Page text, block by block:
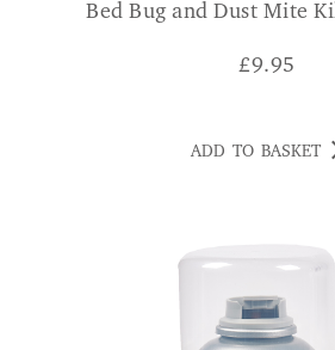
Bed Bug and Dust Mite
£9.95
ADD TO BASKET